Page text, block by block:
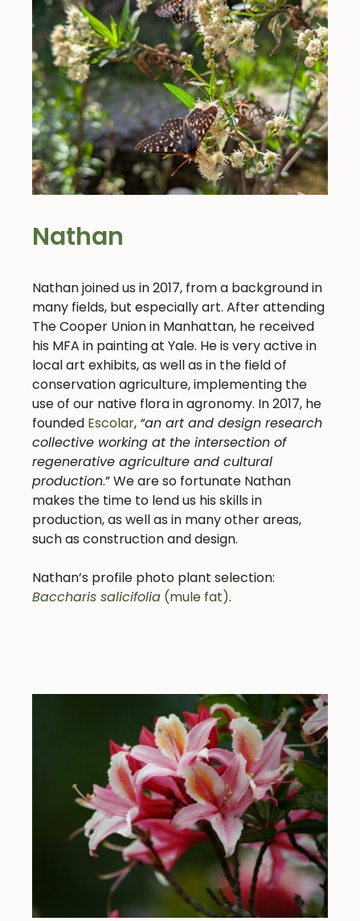
Nathan
Nathan joined us in 2017, from a background in
many fields, but especially art. After attending
The Cooper Union in Manhattan, he received
his MFA in painting at Yale. He is very active in
local art exhibits, as well as in the field of
conservation agriculture, implementing the
use of our native flora in agronomy. In 2017, he
founded Escolar, “an art and design research
collective working at the intersection of
regenerative agriculture and cultural
production.” We are so fortunate Nathan
makes the time to lend us his skills in
production, as well as in many other areas,
such as construction and design.
Nathan’s profile photo plant selection:
Baccharis salicifolia (mule fat).